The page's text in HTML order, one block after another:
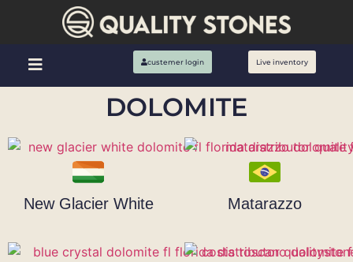
custemer login Live inventory
DOLOMITE
New Glacier White Matarazzo